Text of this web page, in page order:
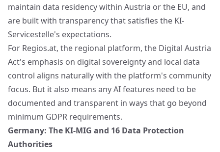
maintain data residency within Austria or the EU, and
are built with transparency that satisfies the KI-
Servicestelle's expectations.
For Regios.at, the regional platform, the Digital Austria
Act's emphasis on digital sovereignty and local data
control aligns naturally with the platform's community
focus. But it also means any AI features need to be
documented and transparent in ways that go beyond
minimum GDPR requirements.
Germany: The KI-MIG and 16 Data Protection
Authorities